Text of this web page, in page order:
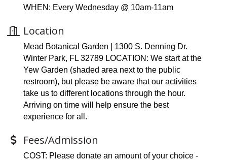
WHEN: Every Wednesday @ 10am-11am
Location
Mead Botanical Garden | 1300 S. Denning Dr.
Winter Park, FL 32789 LOCATION: We start at the
Yew Garden (shaded area next to the public
restroom), but please be aware that our activities
take us to different locations through the hour.
Arriving on time will help ensure the best
experience for all.
Fees/Admission
COST: Please donate an amount of your choice -